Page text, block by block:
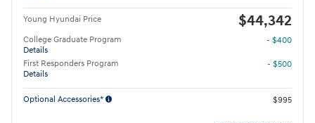
Young Hyundai Price $44,342
College Graduate Program
Details
- $400
First Responders Program
Details
- $500
Optional Accessories* $995